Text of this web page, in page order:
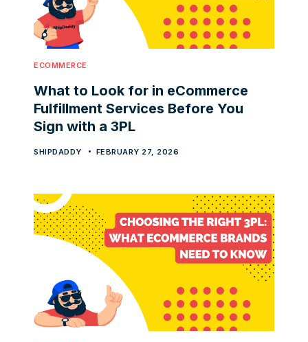
ECOMMERCE
What to Look for in eCommerce
Fulfillment Services Before You
Sign with a 3PL
SHIPDADDY FEBRUARY 27, 2026